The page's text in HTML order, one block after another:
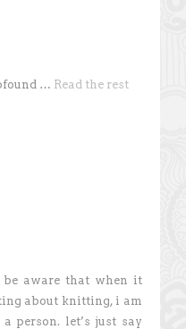
… Read the rest
aware that when it
about knitting, i am
person. let’s just say